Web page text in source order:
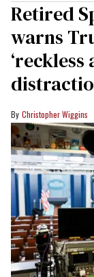
Retired
warns
Christopher Wiggins